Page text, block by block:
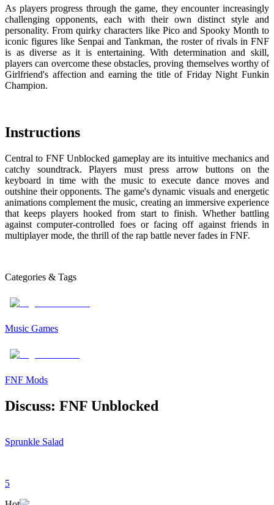
As players progress through the game, they encounter increasingly
challenging opponents, each with their own distinct style and
personality. From quirky characters like Pico and Spooky Month to
iconic figures like Senpai and Tankman, the roster of rivals in FNF
is as diverse as it is entertaining. With determination and skill,
players can overcome these obstacles, proving themselves worthy of
Girlfriend's affection and earning the title of Friday Night Funkin
Champion.
Instructions
Central to FNF Unblocked gameplay are its intuitive mechanics and
catchy soundtrack. Players must press arrow buttons on the
keyboard in time with the music to execute dance moves and
outshine their opponents. The game's dynamic visuals and energetic
animations complement the music, creating an immersive experience
that keeps players hooked from start to finish. Whether battling
against computer-controlled foes or facing off against friends in
multiplayer mode, the thrill of the rap battle never fades in FNF.
Categories & Tags
Music Games
FNF Mods
Discuss: FNF Unblocked
Sprunkle Salad
5